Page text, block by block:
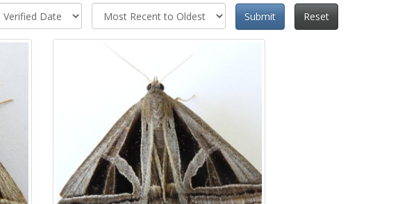
Submit
Reset